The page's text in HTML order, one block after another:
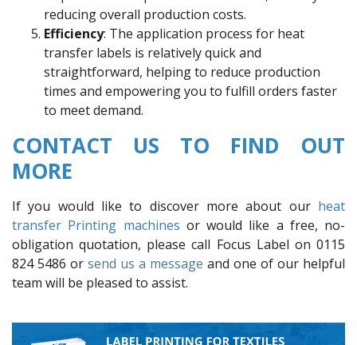
reducing overall production costs.
Efficiency: The application process for heat
transfer labels is relatively quick and
straightforward, helping to reduce production
times and empowering you to fulfill orders faster
to meet demand.
CONTACT US TO FIND OUT
MORE
If you would like to discover more about ourheat
transfer Printing machines or would like a free, no-
obligation quotation, please call Focus Label on 0115
824 5486 or send us a message and one of our helpful
team will be pleased to assist.